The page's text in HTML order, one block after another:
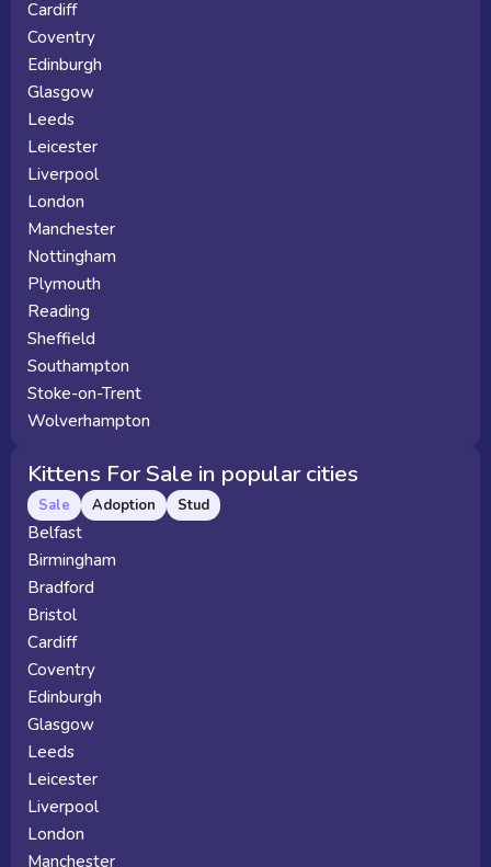
Cardiff
Coventry
Edinburgh
Glasgow
Leeds
Leicester
Liverpool
London
Manchester
Nottingham
Plymouth
Reading
Sheffield
Southampton
Stoke-on-Trent
Wolverhampton
Kittens For Sale in popular cities
Sale Adoption Stud
Belfast
Birmingham
Bradford
Bristol
Cardiff
Coventry
Edinburgh
Glasgow
Leeds
Leicester
Liverpool
London
Manchester